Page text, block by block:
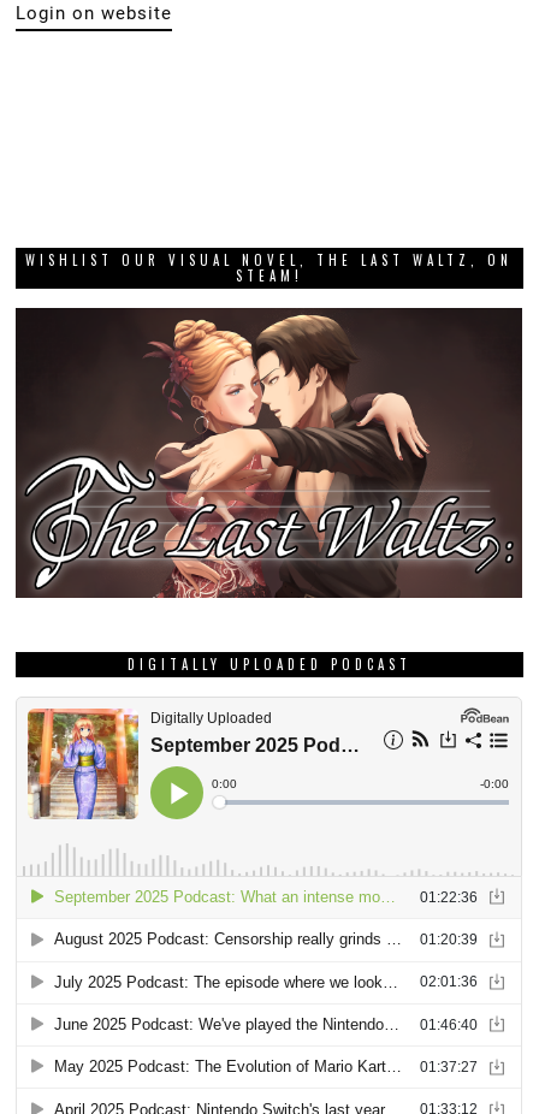
Login on website
WISHLIST OUR VISUAL NOVEL, THE LAST WALTZ, ON
STEAM!
DIGITALLY UPLOADED PODCAST